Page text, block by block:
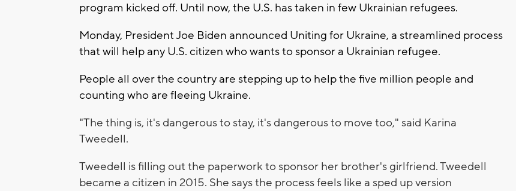
program kicked off. Until now, the U.S. has taken in few Ukrainian refugees.
Monday, President Joe Biden announced Uniting for Ukraine, a streamlined process
that will help any U.S. citizen who wants to sponsor a Ukrainian refugee.
People all over the country are stepping up to help the five million people and
counting who are fleeing Ukraine.
"The thing is, it's dangerous to stay, it's dangerous to move too," said Karina
Tweedell.
Tweedell is filling out the paperwork to sponsor her brother's girlfriend. Tweedell
became a citizen in 2015. She says the process feels like a sped up version